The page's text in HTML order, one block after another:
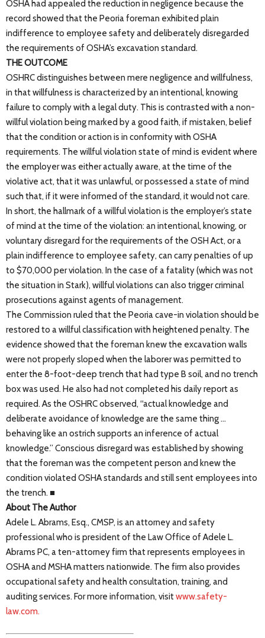
OSHA had appealed the reduction in negligence because the
record showed that the Peoria foreman exhibited plain
indifference to employee safety and deliberately disregarded
the requirements of OSHA’s excavation standard.
THE OUTCOME
OSHRC distinguishes between mere negligence and willfulness,
in that willfulness is characterized by an intentional, knowing
failure to comply with a legal duty. This is contrasted with a non-
willful violation being marked by a good faith, if mistaken, belief
that the condition or action is in conformity with OSHA
requirements. The willful violation state of mind is evident where
the employer was either actually aware, at the time of the
violative act, that it was unlawful, or possessed a state of mind
such that, if it were informed of the standard, it would not care.
In short, the hallmark of a willful violation is the employer’s state
of mind at the time of the violation: an intentional, knowing, or
voluntary disregard for the requirements of the OSH Act, or a
plain indifference to employee safety, can carry penalties of up
to $70,000 per violation. In the case of a fatality (which was not
the situation in Stark), willful violations can also trigger criminal
prosecutions against agents of management.
The Commission ruled that the Peoria cave-in violation should be
restored to a willful classification with heightened penalty. The
evidence showed that the foreman knew the excavation walls
were not properly sloped when the laborer was permitted to
enter the 8-foot-deep trench that had type B soil, and no trench
box was used. He also had not completed his daily report as
required. As the OSHRC observed, “actual knowledge and
deliberate avoidance of knowledge are the same thing …
behaving like an ostrich supports an inference of actual
knowledge.” Conscious disregard was established by showing
that the foreman was the competent person and knew the
condition violated OSHA standards and still sent employees into
the trench. ■
About The Author
Adele L. Abrams, Esq., CMSP, is an attorney and safety
professional who is president of the Law Office of Adele L.
Abrams PC, a ten-attorney firm that represents employees in
OSHA and MSHA matters nationwide. The firm also provides
occupational safety and health consultation, training, and
auditing services. For more information, visitwww.safety-
law.com.